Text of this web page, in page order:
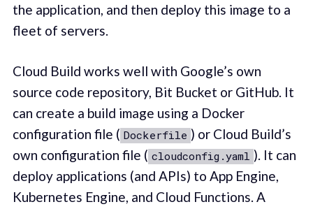
the application, and then deploy this image to a
fleet of servers.
Cloud Build works well with Google’s own
source code repository, Bit Bucket or GitHub. It
can create a build image using a Docker
configuration file ( Dockerfile ) or Cloud Build’s
own configuration file ( cloudconfig.yaml ). It can
deploy applications (and APIs) to App Engine,
Kubernetes Engine, and Cloud Functions. A